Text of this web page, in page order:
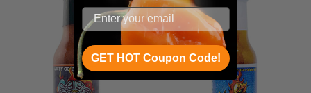
GET HOT Coupon Code!